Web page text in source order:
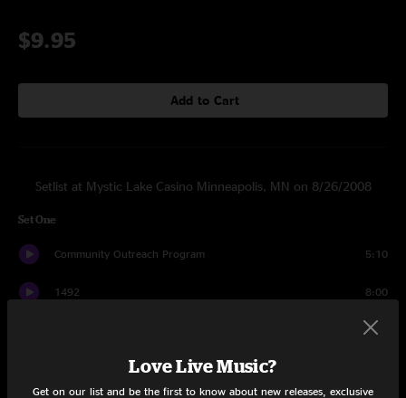
$9.95
Add to Cart
Setlist at Mystic Lake Casino Minneapolis, MN on 8/26/2008
Set One
Community Outreach Program 5:10
1492 8:00
4:29
Love Live Music?
Get on our list and be the first to know about new releases, exclusive